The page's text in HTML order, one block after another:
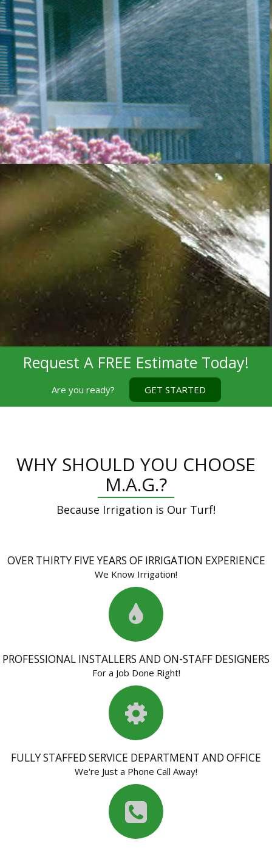
Request A FREE Estimate Today!
Are you ready? GET STARTED
WHY SHOULD YOU CHOOSE
M.A.G.?
Because Irrigation is Our Turf!
OVER THIRTY FIVE YEARS OF IRRIGATION EXPERIENCE
We Know Irrigation!
PROFESSIONAL INSTALLERS AND ON-STAFF DESIGNERS
For a Job Done Right!
FULLY STAFFED SERVICE DEPARTMENT AND OFFICE
We're Just a Phone Call Away!